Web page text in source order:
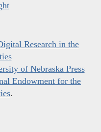
Research in the
of Nebraska Press
Endowment for the
.